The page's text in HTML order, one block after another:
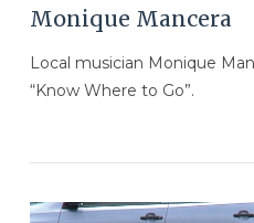
Monique Mancera
Local musician Monique
“Know Where to Go”.